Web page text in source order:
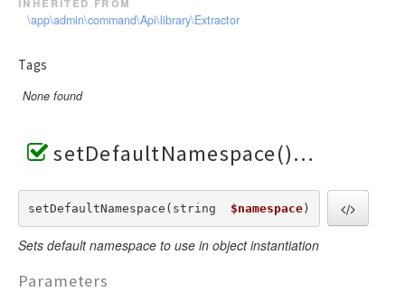
\app\admin\command\Api\library\Extractor
Tags
None found
setDefaultNamespace()
setDefaultNamespace(string $namespace
Sets default namespace to use in object instantiation
Parameters